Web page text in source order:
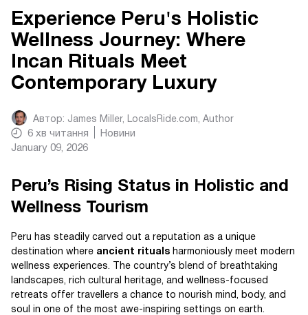
Experience Peru's Holistic
Wellness Journey: Where
Incan Rituals Meet
Contemporary Luxury
Автор: James Miller, LocalsRide.com, Author
6 хв читання
Новини
January 09, 2026
Peru’s Rising Status in Holistic and
Wellness Tourism
Peru has steadily carved out a reputation as a unique
destination where ancient rituals harmoniously meet modern
wellness experiences. The country’s blend of breathtaking
landscapes, rich cultural heritage, and wellness-focused
retreats offer travellers a chance to nourish mind, body, and
soul in one of the most awe-inspiring settings on earth.